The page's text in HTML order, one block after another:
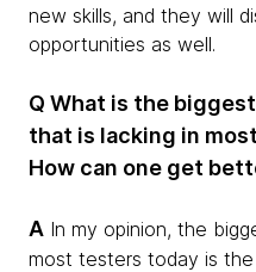
new skills, and they will
opportunities as well.
Q What is the
that is lacking in
How can one get
A In my opinion, the
most testers today is